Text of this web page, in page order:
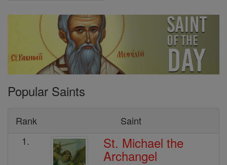
Popular Saints
Rank
Saint
1.
St. Michael the
Archangel